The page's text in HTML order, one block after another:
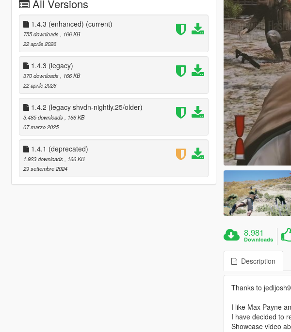
All Versions
1.4.3 (enhanced) (current)
755 downloads
, 166 KB
22 aprile 2026
1.4.3 (legacy)
370 downloads
, 166 KB
22 aprile 2026
1.4.2 (legacy shvdn-nightly.25/older)
3.485 downloads
, 166 KB
07 marzo 2025
1.4.1 (deprecated)
1.923 downloads
, 166 KB
29 settembre 2024
8.981
Downloads
Description
Thanks to
I like Max Payne
I have decided to
Showcase video